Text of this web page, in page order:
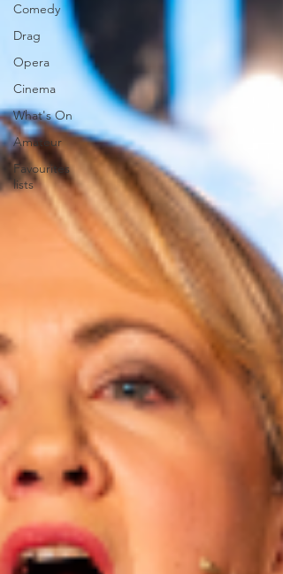
Comedy
Drag
Opera
Cinema
What's On
Amateur
Favourites
lists